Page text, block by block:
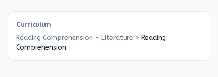
Curriculum
Reading Comprehension - Literature > Reading
Comprehension